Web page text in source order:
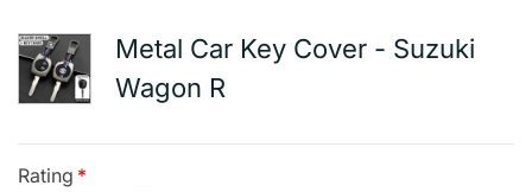
Metal Car Key Cover - Suzuki
Wagon R
Rating *